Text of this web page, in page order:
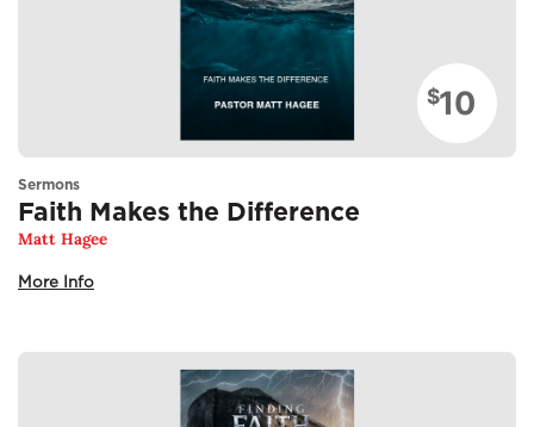
$10
Sermons
Faith Makes the Difference
Matt Hagee
More Info